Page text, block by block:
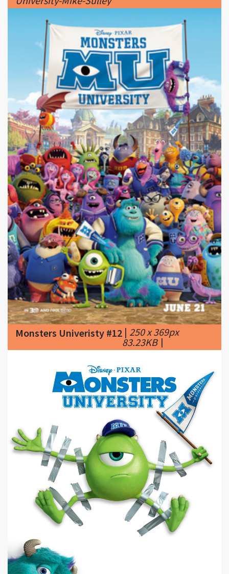
Monsters Univeristy #12|250 x 369px
83.23KB|